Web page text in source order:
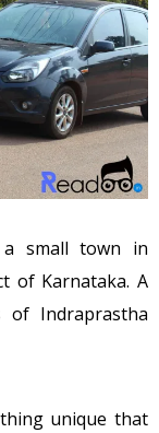
small town in
of Karnataka. A
of Indraprastha
unique that